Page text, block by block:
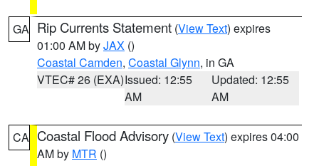
GA Rip Currents Statement (View Text) expires
01:00 AM byJAX ()
Coastal Camden, Coastal Glynn, in GA
VTEC# 26 (EXA)Issued: 12:55
AM
Updated: 12:55
AM
CA Coastal Flood Advisory (View Text) expires 04:00
AM by MTR ()